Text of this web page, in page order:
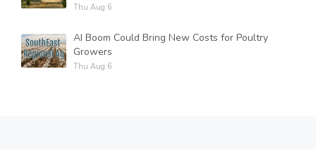
Thu Aug 6
AI Boom Could Bring New Costs for Poultry
Growers
Thu Aug 6